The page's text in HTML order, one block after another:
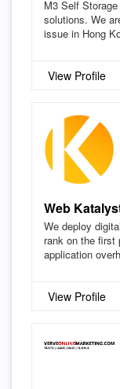
M3 Self
solutions. We
issue in Hong
View Profile
Web
We deploy
rank on the first
application
View Profile